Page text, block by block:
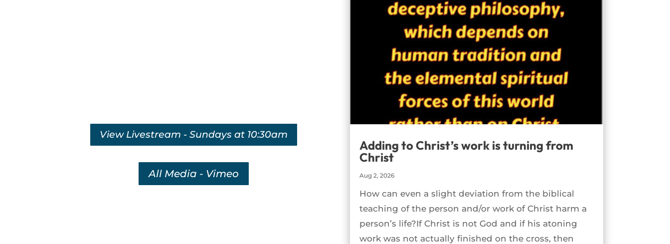
View Livestream - Sundays at 10:30am
All Media - Vimeo
Adding to Christ’s work is turning from
Christ
Aug 2, 2026
How can even a slight deviation from the biblical
teaching of the person and/or work of Christ harm a
person’s life?If Christ is not God and if his atoning
work was not actually finished on the cross, then